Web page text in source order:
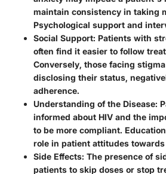
maintain consistency in taking
Psychological support and
Social Support: Patients with
often find it easier to follow
Conversely, those facing
disclosing their status,
adherence.
Understanding of the Disease:
informed about HIV and the
to be more compliant.
role in patient attitudes
Side Effects: The presence of
patients to skip doses or stop